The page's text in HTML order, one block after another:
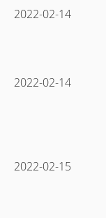
2022-02-14
2022-02-14
2022-02-15